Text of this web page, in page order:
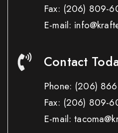
Fax: (206) 809-
E-mail:
Contact
Phone: (206)
Fax: (206) 809-
E-mail: